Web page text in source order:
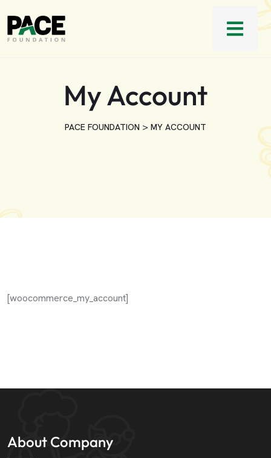
My Account
PACE FOUNDATION > MY ACCOUNT
[woocommerce_my_account]
About Company